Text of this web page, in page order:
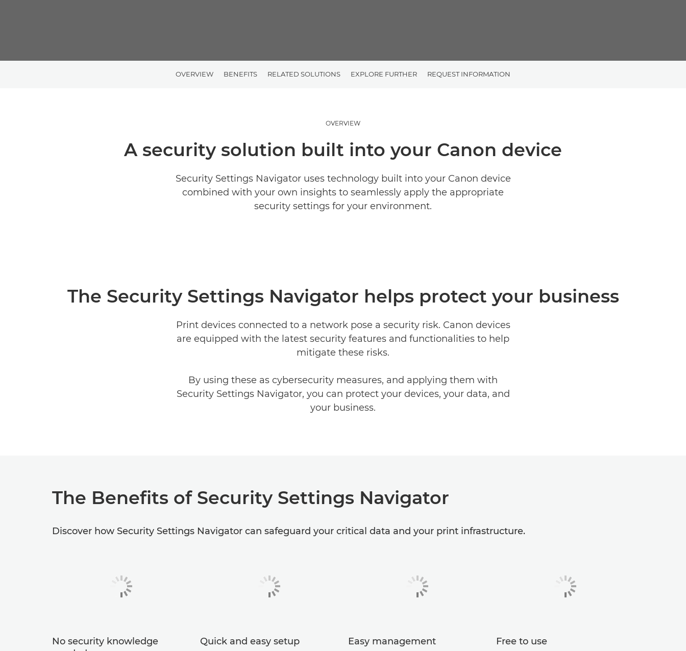
OVERVIEW BENEFITS RELATED SOLUTIONS EXPLORE FURTHER REQUEST INFORMATION
OVERVIEW
A security solution built into your Canon device
Security Settings Navigator uses technology built into your Canon device
combined with your own insights to seamlessly apply the appropriate
security settings for your environment.
The Security Settings Navigator helps protect your business
Print devices connected to a network pose a security risk. Canon devices
are equipped with the latest security features and functionalities to help
mitigate these risks.
By using these as cybersecurity measures, and applying them with
Security Settings Navigator, you can protect your devices, your data, and
your business.
The Benefits of Security Settings Navigator
Discover how Security Settings Navigator can safeguard your critical data and your print infrastructure.
No security knowledge
Quick and easy setup Easy management Free to use